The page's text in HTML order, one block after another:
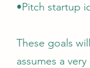
•Pitch startup
These goals
assumes a